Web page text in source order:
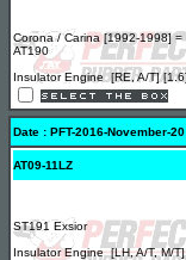
Corona / Carina [1992-1998] =
AT190
Insulator Engine [RE, A/T]
Date : PFT-2016-November-20
AT09-11LZ
ST191 Exsior
Insulator Engine [LH, A/T, M/T]